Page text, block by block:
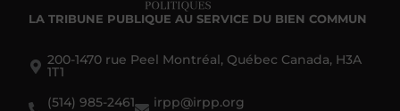
LA TRIBUNE PUBLIQUE AU SERVICE DU BIEN COMMUN
200-1470 rue Peel Montréal, Québec Canada, H3A
1T1
(514) 985-2461
irpp@irpp.org